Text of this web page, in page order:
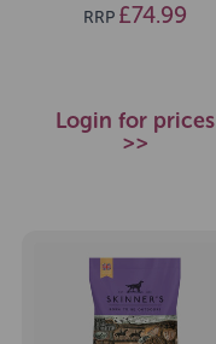
RRP £74.99
Login for prices
>>